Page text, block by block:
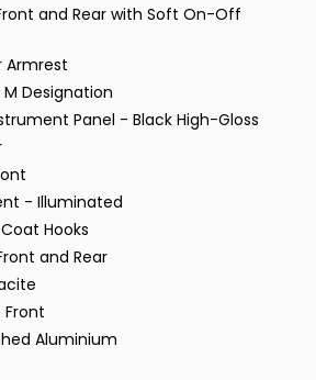
and Rear with Soft On-Off
Armrest
M Designation
Panel - Black High-Gloss
- Illuminated
Hooks
and Rear
Aluminium